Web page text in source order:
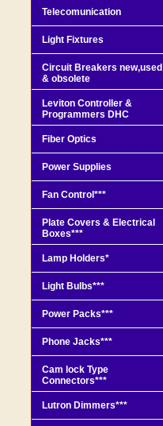
Telecomunication
Light Fixtures
Circuit Breakers new,used
& obsolete
Leviton Controller &
Programmers DHC
Fiber Optics
Power Supplies
Fan Control***
Plate Covers & Electrical
Boxes***
Lamp Holders*
Light Bulbs***
Power Packs***
Phone Jacks***
Cam lock Type
Connectors***
Lutron Dimmers***